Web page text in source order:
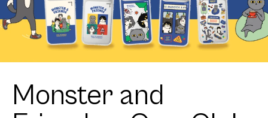
Monster and